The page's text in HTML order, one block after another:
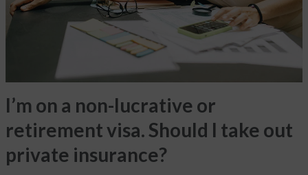
I’m on a non-lucrative or
retirement visa. Should I take out
private insurance?